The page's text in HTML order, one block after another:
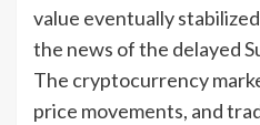
value eventually
the news of the delayed
The cryptocurrency
price movements, and